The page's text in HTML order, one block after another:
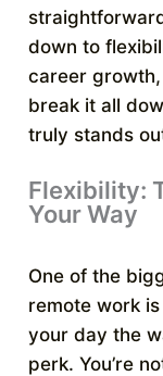
down to
career growth,
break it all
truly stands
Flexibility:
Your Way
One of the
remote work
your day the
perk. You’re